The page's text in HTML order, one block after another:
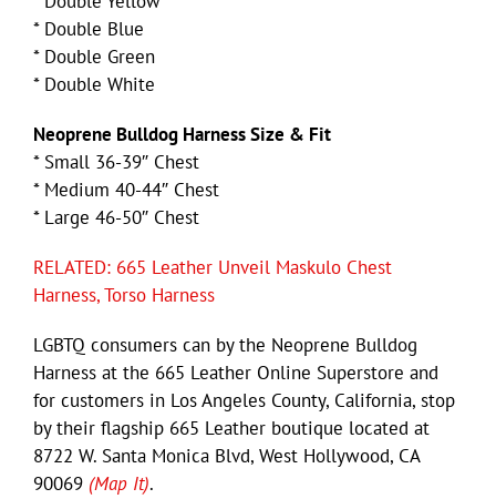
* Double Blue
* Double Green
* Double White
Neoprene Bulldog Harness Size & Fit
* Small 36-39″ Chest
* Medium 40-44″ Chest
* Large 46-50″ Chest
RELATED: 665 Leather Unveil Maskulo Chest
Harness, Torso Harness
LGBTQ consumers can by the Neoprene Bulldog
Harness at the 665 Leather Online Superstore and
for customers in Los Angeles County, California, stop
by their flagship 665 Leather boutique located at
8722 W. Santa Monica Blvd, West Hollywood, CA
90069 (Map It).